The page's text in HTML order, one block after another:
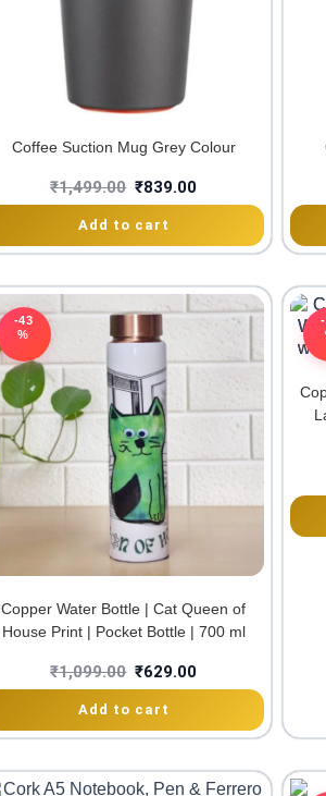
Coffee Suction Mug Grey Colour
₹1,499.00 ₹839.00
Add to cart
-43
%
Copper Water Bottle | Cat Queen of
House Print | Pocket Bottle | 700 ml
₹1,099.00 ₹629.00
Add to cart